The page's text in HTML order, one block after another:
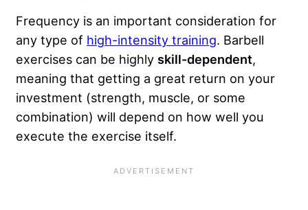
Frequency is an important consideration for
any type of high-intensity training. Barbell
exercises can be highly skill-dependent,
meaning that getting a great return on your
investment (strength, muscle, or some
combination) will depend on how well you
execute the exercise itself.